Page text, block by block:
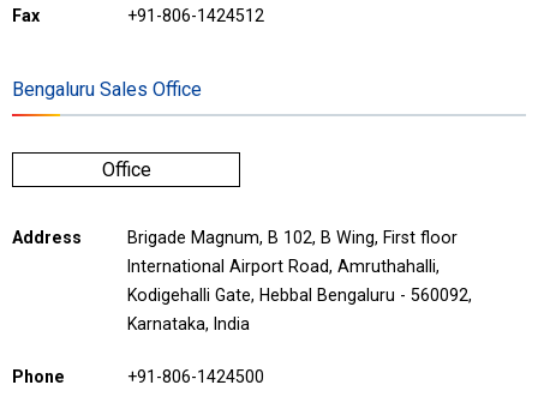
Fax +91-806-1424512
Bengaluru Sales Office
Office
Address
Brigade Magnum, B 102, B Wing, First floor
International Airport Road, Amruthahalli,
Kodigehalli Gate, Hebbal Bengaluru - 560092,
Karnataka, India
Phone +91-806-1424500